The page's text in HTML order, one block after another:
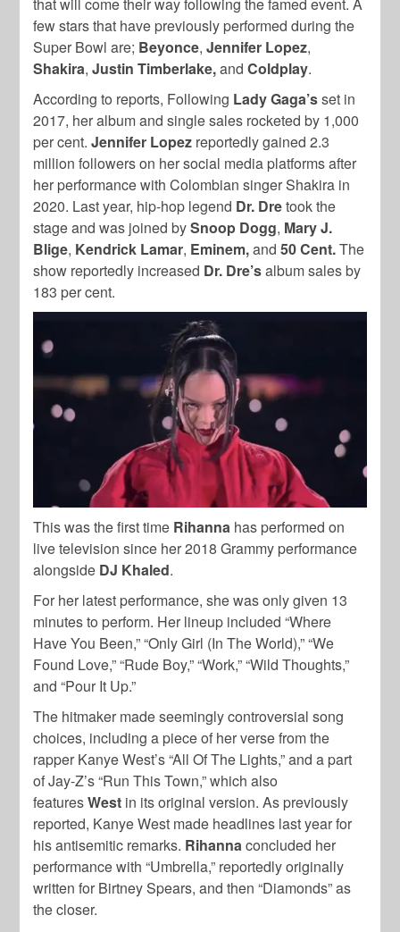
few stars that have previously performed during the
Super Bowl are; Beyonce,Jennifer Lopez,
Shakira,Justin Timberlake,andColdplay.
According to reports, Following Lady Gaga’sset in
2017, her album and single sales rocketed by 1,000
per cent.Jennifer Lopez reportedly gained 2.3
million followers on her social media platforms after
her performance with Colombian singerShakira in
2020. Last year, hip-hop legend Dr. Dretook the
stage and was joined bySnoop Dogg, Mary J.
Blige, Kendrick Lamar, Eminem,and50 Cent.The
show reportedly increased Dr. Dre’salbum sales by
183 per cent.
This was the first time Rihanna has performed on
live television since her 2018 Grammy performance
alongside DJ Khaled.
For her latest performance, she was onlygiven 13
minutes to perform. Her lineup included “Where
Have You Been,” “Only Girl (In The World),” “We
Found Love,” “Rude Boy,” “Work,” “Wild Thoughts,”
and “Pour It Up.”
The hitmaker made seemingly controversial song
choices, including a piece of her verse from the
rapper Kanye West’s“All Of The Lights,” and a part
ofJay-Z’s“Run This Town,” which also
featuresWest in its original version. As previously
reported, Kanye West made headlines last year for
his antisemitic remarks. Rihannaconcluded her
performance with “Umbrella,” reportedly originally
written for Birtney Spears, and then “Diamonds” as
the closer.